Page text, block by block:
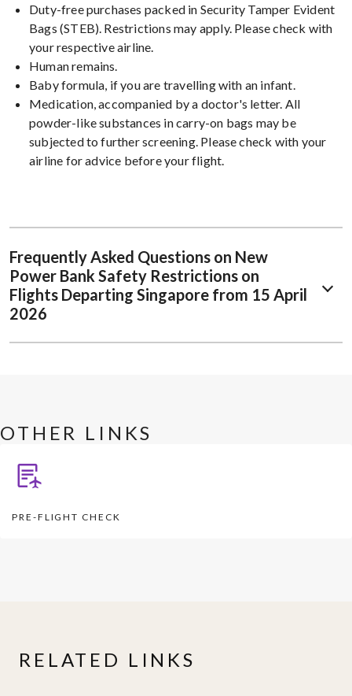
Duty-free purchases packed in Security Tamper Evident
Bags (STEB). Restrictions may apply. Please check with
your respective airline.
Human remains.
Baby formula, if you are travelling with an infant.
Medication, accompanied by a doctor's letter. All
powder-like substances in carry-on bags may be
subjected to further screening. Please check with your
airline for advice before your flight.
Frequently Asked Questions on New
Power Bank Safety Restrictions on
Flights Departing Singapore from 15 April
2026
OTHER LINKS
PRE-FLIGHT CHECK
RELATED LINKS